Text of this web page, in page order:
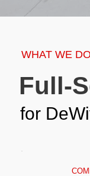
WHAT WE DO
Full-
for